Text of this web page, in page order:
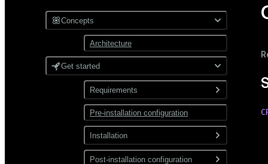
Concepts
Architecture
Get started
Requirements
Software
Network
Pre-installation configuration
Installation
Install from a package
Post-installation configuration